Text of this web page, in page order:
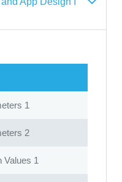
1
2
Values 1